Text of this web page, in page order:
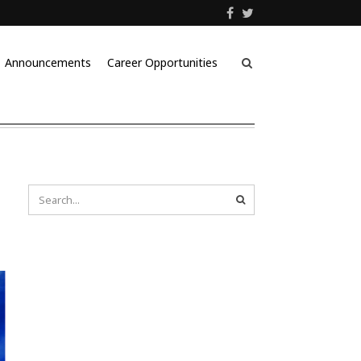
Announcements Career Opportunities